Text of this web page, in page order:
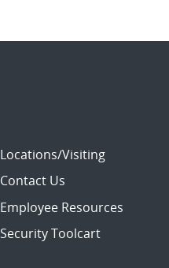
Locations/Visiting
Contact Us
Employee Resources
Security Toolcart